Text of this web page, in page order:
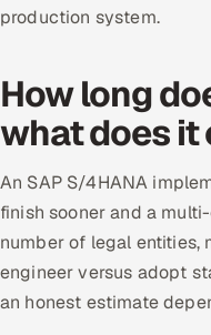
production system.
How long
what does it
An SAP S/4HANA
finish sooner and a
number of legal entities,
engineer versus adopt
an honest estimate